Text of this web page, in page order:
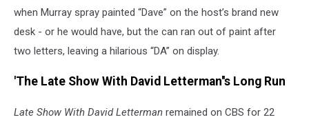
when Murray spray painted “Dave” on the host’s brand new
desk - or he would have, but the can ran out of paint after
two letters, leaving a hilarious “DA” on display.
'The Late Show With David Letterman''s Long Run
Late Show With David Letterman remained on CBS for 22